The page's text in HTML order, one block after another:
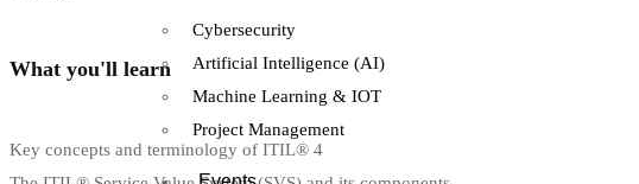
Cybersecurity
Artificial Intelligence (AI)
Machine Learning & IOT
Project Management
What you'll learn
Key concepts and terminology of ITIL® 4